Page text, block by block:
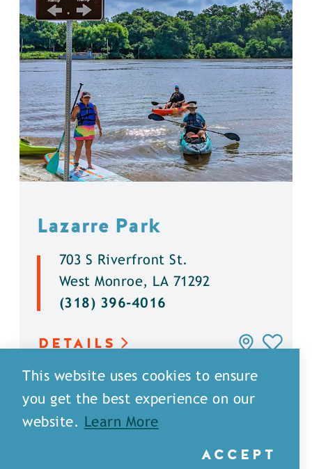
Lazarre Park
703 S Riverfront St.
West Monroe, LA 71292
(318) 396-4016
DETAILS
This website uses cookies to ensure
you get the best experience on our
website.
Learn More
ACCEPT